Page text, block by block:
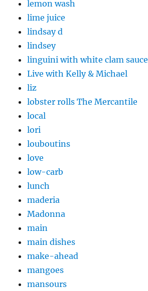
lemon wash
lime juice
lindsay d
lindsey
linguini with white clam sauce
Live with Kelly & Michael
liz
lobster rolls The Mercantile
local
lori
louboutins
love
low-carb
lunch
maderia
Madonna
main
main dishes
make-ahead
mangoes
mansours